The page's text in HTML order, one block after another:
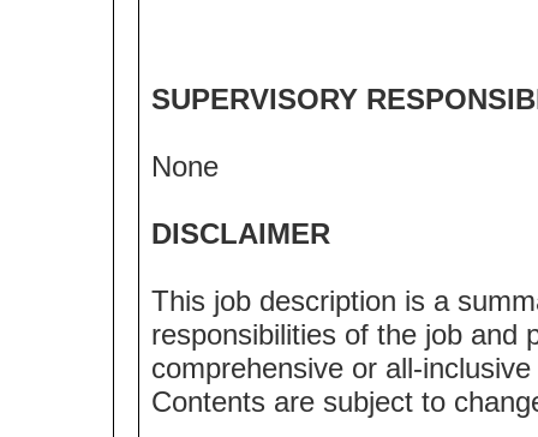
SUPERVISORY
None
DISCLAIMER
This job description is a
responsibilities of the job and
comprehensive or all-
Contents are subject to